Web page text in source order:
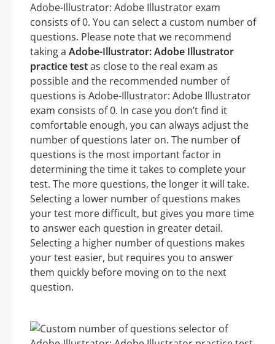
Adobe-Illustrator: Adobe Illustrator exam
consists of 0. You can select a custom number of
questions. Please note that we recommend
taking a Adobe-Illustrator: Adobe Illustrator
practice testas close to the real exam as
possible and the recommended number of
questions is Adobe-Illustrator: Adobe Illustrator
exam consists of 0. In case you don’t find it
comfortable enough, you can always adjust the
number of questions later on. The number of
questions is the most important factor in
determining the time it takes to complete your
test. The more questions, the longer it will take.
Selecting a lower number of questions makes
your test more difficult, but gives you more time
to answer each question in greater detail.
Selecting a higher number of questions makes
your test easier, but requires you to answer
them quickly before moving on to the next
question.